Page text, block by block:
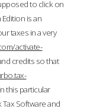
to click on
is an
taxes in a very
activate-
credits so that
this particular
Software and